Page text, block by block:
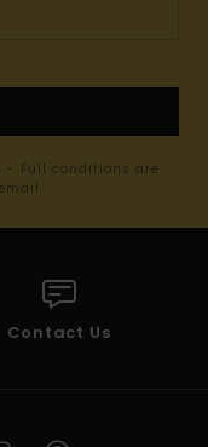
- Full conditions are
Contact Us